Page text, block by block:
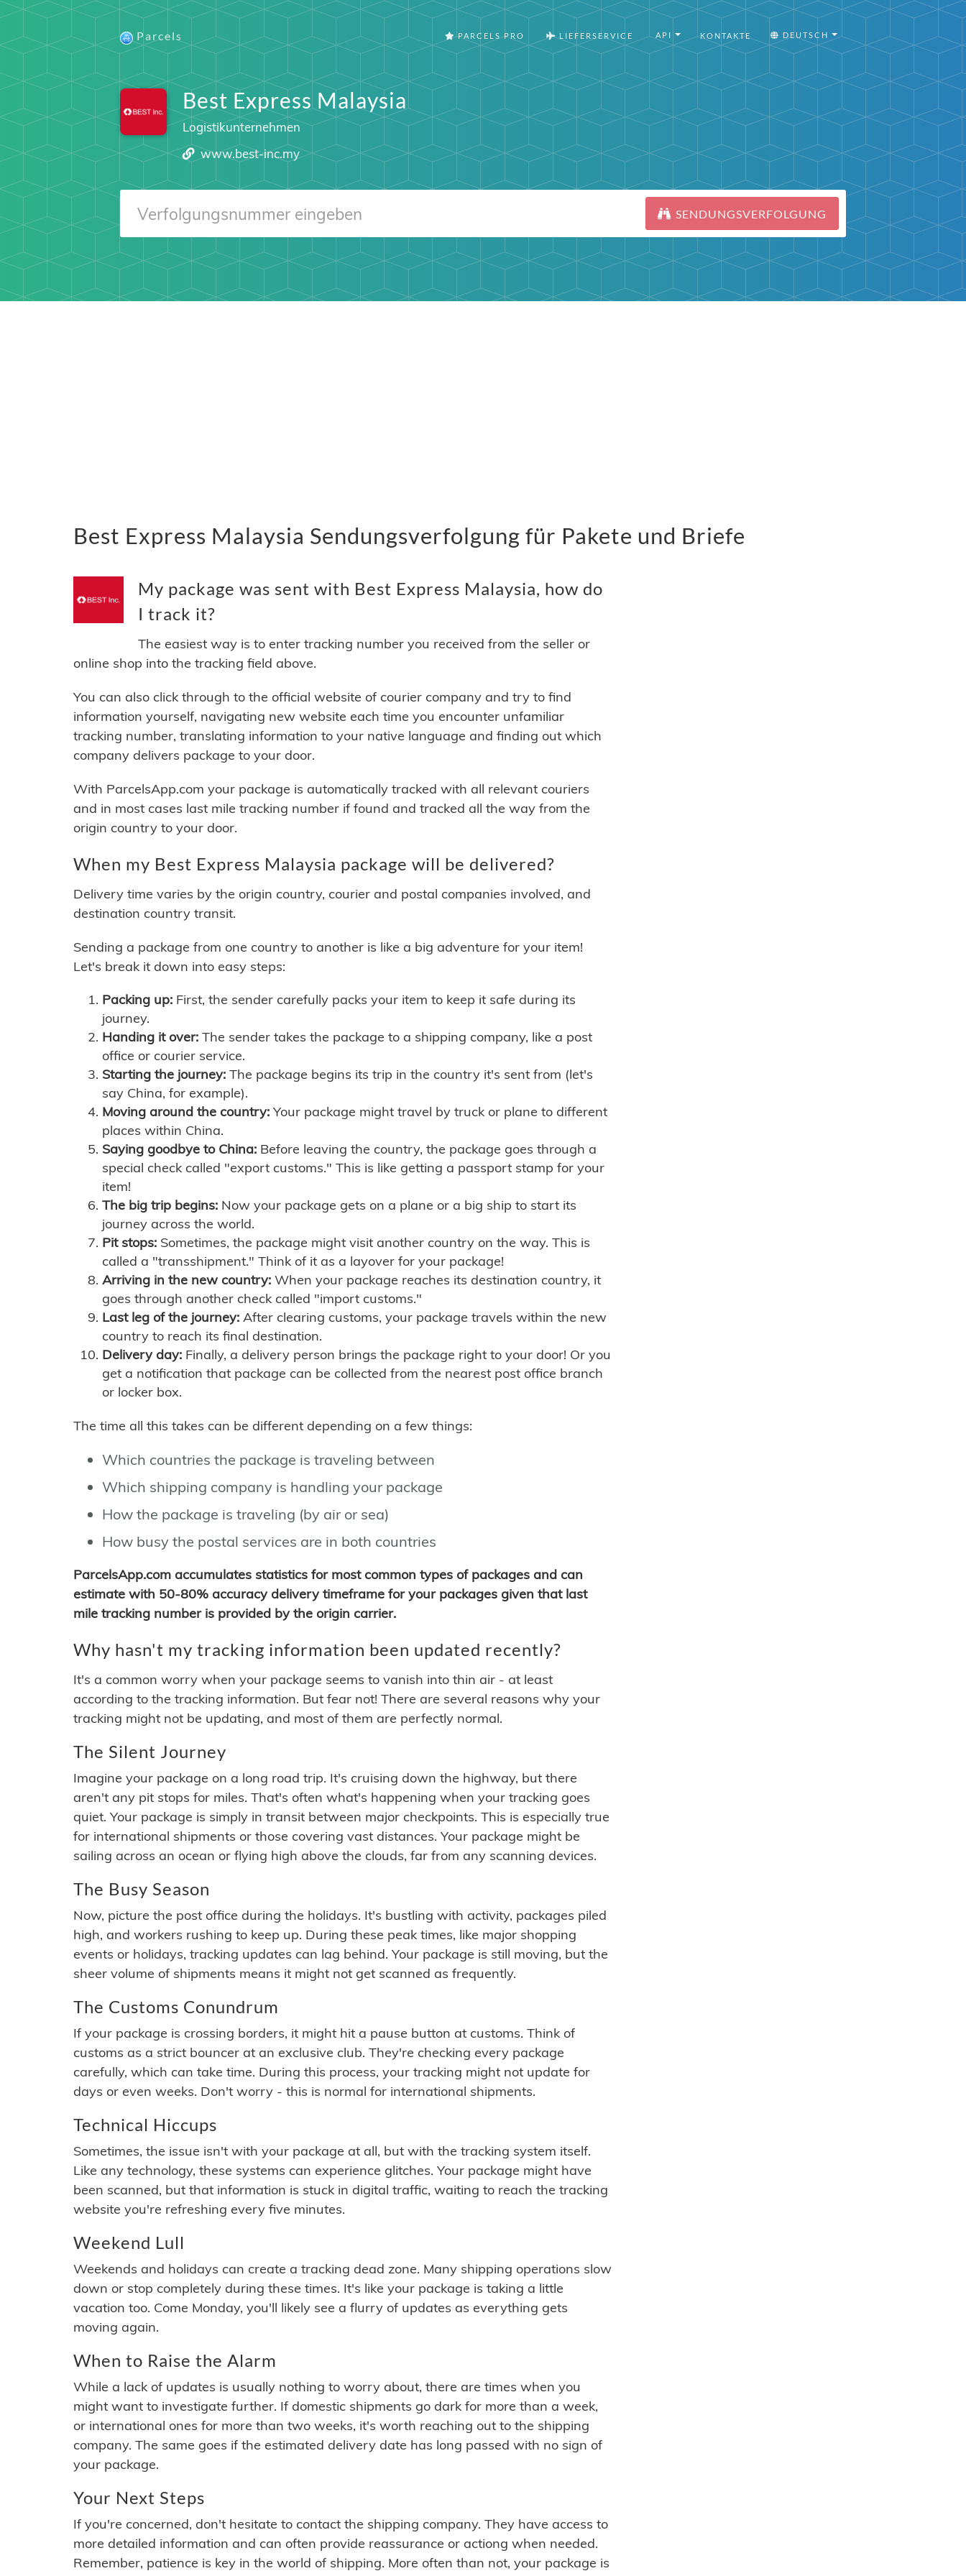
Parcels PARCELS PRO LIEFERSERVICE API KONTAKTE DEUTSCH
Best Express Malaysia
Logistikunternehmen
www.best-inc.my
SENDUNGSVERFOLGUNG
Best Express Malaysia Sendungsverfolgung für Pakete und Briefe
My package was sent with Best Express Malaysia, how do
I track it?
The easiest way is to enter tracking number you received from the seller or
online shop into the tracking field above.
You can also click through to the official website of courier company and try to find
information yourself, navigating new website each time you encounter unfamiliar
tracking number, translating information to your native language and finding out which
company delivers package to your door.
With ParcelsApp.com your package is automatically tracked with all relevant couriers
and in most cases last mile tracking number if found and tracked all the way from the
origin country to your door.
When my Best Express Malaysia package will be delivered?
Delivery time varies by the origin country, courier and postal companies involved, and
destination country transit.
Sending a package from one country to another is like a big adventure for your item!
Let's break it down into easy steps:
Packing up: First, the sender carefully packs your item to keep it safe during its
journey.
Handing it over: The sender takes the package to a shipping company, like a post
office or courier service.
Starting the journey: The package begins its trip in the country it's sent from (let's
say China, for example).
Moving around the country: Your package might travel by truck or plane to different
places within China.
Saying goodbye to China: Before leaving the country, the package goes through a
special check called "export customs." This is like getting a passport stamp for your
item!
The big trip begins: Now your package gets on a plane or a big ship to start its
journey across the world.
Pit stops: Sometimes, the package might visit another country on the way. This is
called a "transshipment." Think of it as a layover for your package!
Arriving in the new country: When your package reaches its destination country, it
goes through another check called "import customs."
Last leg of the journey: After clearing customs, your package travels within the new
country to reach its final destination.
Delivery day: Finally, a delivery person brings the package right to your door! Or you
get a notification that package can be collected from the nearest post office branch
or locker box.
The time all this takes can be different depending on a few things:
Which countries the package is traveling between
Which shipping company is handling your package
How the package is traveling (by air or sea)
How busy the postal services are in both countries
ParcelsApp.com accumulates statistics for most common types of packages and can
estimate with 50-80% accuracy delivery timeframe for your packages given that last
mile tracking number is provided by the origin carrier.
Why hasn't my tracking information been updated recently?
It's a common worry when your package seems to vanish into thin air - at least
according to the tracking information. But fear not! There are several reasons why your
tracking might not be updating, and most of them are perfectly normal.
The Silent Journey
Imagine your package on a long road trip. It's cruising down the highway, but there
aren't any pit stops for miles. That's often what's happening when your tracking goes
quiet. Your package is simply in transit between major checkpoints. This is especially true
for international shipments or those covering vast distances. Your package might be
sailing across an ocean or flying high above the clouds, far from any scanning devices.
The Busy Season
Now, picture the post office during the holidays. It's bustling with activity, packages piled
high, and workers rushing to keep up. During these peak times, like major shopping
events or holidays, tracking updates can lag behind. Your package is still moving, but the
sheer volume of shipments means it might not get scanned as frequently.
The Customs Conundrum
If your package is crossing borders, it might hit a pause button at customs. Think of
customs as a strict bouncer at an exclusive club. They're checking every package
carefully, which can take time. During this process, your tracking might not update for
days or even weeks. Don't worry - this is normal for international shipments.
Technical Hiccups
Sometimes, the issue isn't with your package at all, but with the tracking system itself.
Like any technology, these systems can experience glitches. Your package might have
been scanned, but that information is stuck in digital traffic, waiting to reach the tracking
website you're refreshing every five minutes.
Weekend Lull
Weekends and holidays can create a tracking dead zone. Many shipping operations slow
down or stop completely during these times. It's like your package is taking a little
vacation too. Come Monday, you'll likely see a flurry of updates as everything gets
moving again.
When to Raise the Alarm
While a lack of updates is usually nothing to worry about, there are times when you
might want to investigate further. If domestic shipments go dark for more than a week,
or international ones for more than two weeks, it's worth reaching out to the shipping
company. The same goes if the estimated delivery date has long passed with no sign of
your package.
Your Next Steps
If you're concerned, don't hesitate to contact the shipping company. They have access to
more detailed information and can often provide reassurance or actiong when needed.
Remember, patience is key in the world of shipping. More often than not, your package is